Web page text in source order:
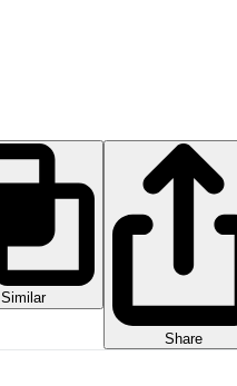
Similar
Share